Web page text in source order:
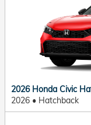
2026 Honda Civic
2026 • Hatchback